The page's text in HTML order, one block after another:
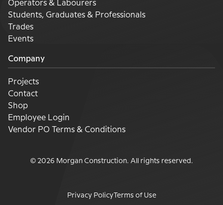
Operators & Labourers
Students, Graduates & Professionals
Trades
Events
Company
Projects
Contact
Shop
Employee Login
Vendor PO Terms & Conditions
© 2026 Morgan Construction. All rights reserved.
Privacy PolicyTerms of Use